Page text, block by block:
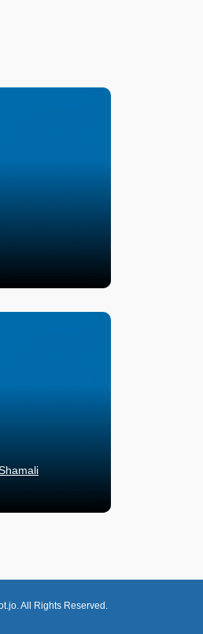
All Rights Reserved.